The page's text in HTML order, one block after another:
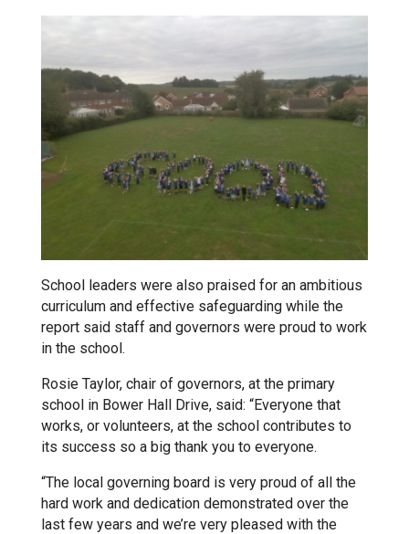
Sybil Andrews Academy
Thomas Gainsborough School
Wells Hall Primary School
West Row Primary Academy
Woodhall Primary School
School leaders were also praised for an ambitious
curriculum and effective safeguarding while the
report said staff and governors were proud to work
in the school.
Rosie Taylor, chair of governors, at the primary
school in Bower Hall Drive, said: “Everyone that
works, or volunteers, at the school contributes to
its success so a big thank you to everyone.
“The local governing board is very proud of all the
hard work and dedication demonstrated over the
last few years and we’re very pleased with the